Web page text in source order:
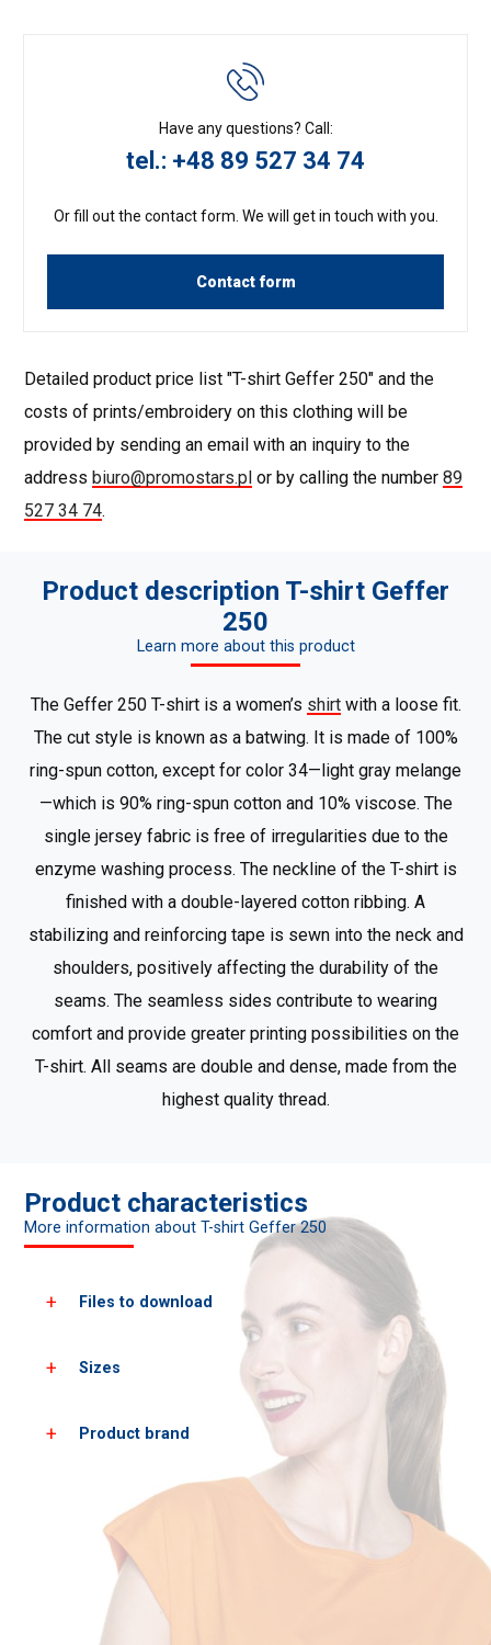
Have any questions? Call:
tel.: +48 89 527 34 74
Or fill out the contact form. We will get in touch with you.
Contact form
Detailed product price list "T-shirt Geffer 250" and the
costs of prints/embroidery on this clothing will be
provided by sending an email with an inquiry to the
addressbiuro@promostars.pl or by calling the number89
527 34 74.
Product description T-shirt Geffer
250
Learn more about this product
The Geffer 250 T-shirt is a women’s shirtwith a loose fit.
The cut style is known as a batwing. It is made of 100%
ring-spun cotton, except for color 34—light gray melange
—which is 90% ring-spun cotton and 10% viscose. The
single jersey fabric is free of irregularities due to the
enzyme washing process. The neckline of the T-shirt is
finished with a double-layered cotton ribbing. A
stabilizing and reinforcing tape is sewn into the neck and
shoulders, positively affecting the durability of the
seams. The seamless sides contribute to wearing
comfort and provide greater printing possibilities on the
T-shirt. All seams are double and dense, made from the
highest quality thread.
Product characteristics
More information about T-shirt Geffer 250
Files to download
Download all product photos
Download PDF cards
Sizes
heigh
chest
Product brand